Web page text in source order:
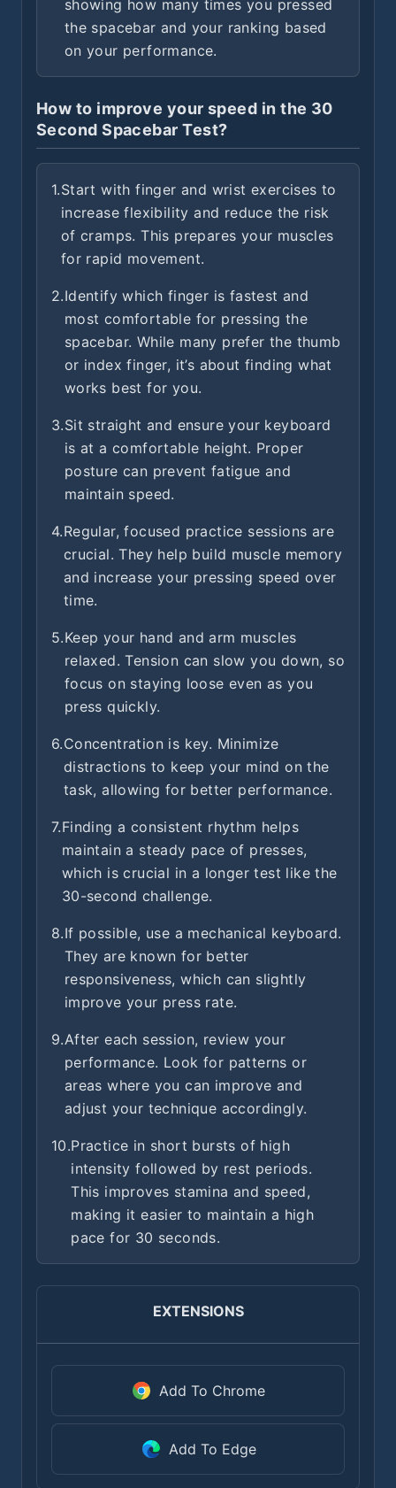
showing how many times you pressed
the spacebar and your ranking based
on your performance.
How to improve your speed in the 30
Second Spacebar Test?
1.Start with finger and wrist exercises to
increase flexibility and reduce the risk
of cramps. This prepares your muscles
for rapid movement.
2.Identify which finger is fastest and
most comfortable for pressing the
spacebar. While many prefer the thumb
or index finger, it’s about finding what
works best for you.
3.Sit straight and ensure your keyboard
is at a comfortable height. Proper
posture can prevent fatigue and
maintain speed.
4.Regular, focused practice sessions are
crucial. They help build muscle memory
and increase your pressing speed over
time.
5.Keep your hand and arm muscles
relaxed. Tension can slow you down, so
focus on staying loose even as you
press quickly.
6.Concentration is key. Minimize
distractions to keep your mind on the
task, allowing for better performance.
7.Finding a consistent rhythm helps
maintain a steady pace of presses,
which is crucial in a longer test like the
30-second challenge.
8.If possible, use a mechanical keyboard.
They are known for better
responsiveness, which can slightly
improve your press rate.
9.After each session, review your
performance. Look for patterns or
areas where you can improve and
adjust your technique accordingly.
10.Practice in short bursts of high
intensity followed by rest periods.
This improves stamina and speed,
making it easier to maintain a high
pace for 30 seconds.
EXTENSIONS
Add To Chrome
Add To Edge